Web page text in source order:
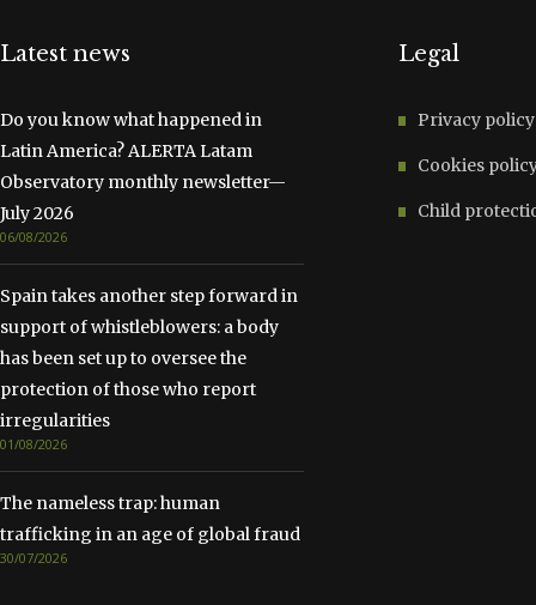
Latest news
Do you know what happened in
Latin America? ALERTA Latam
Observatory monthly newsletter—
July 2026
06/08/2026
Spain takes another step forward in
support of whistleblowers: a body
has been set up to oversee the
protection of those who report
irregularities
01/08/2026
The nameless trap: human
trafficking in an age of global fraud
30/07/2026
Legal
Privacy policy
Cookies
Child